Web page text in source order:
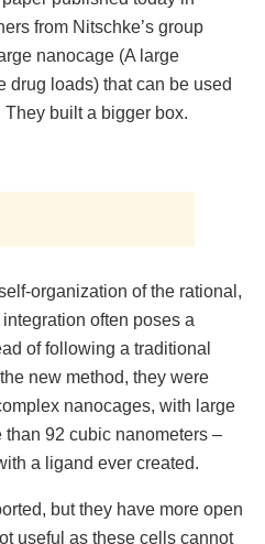
from Nitschke’s group
nanocage (A large
drug loads) that can be used
built a bigger box.
organization of the rational,
often poses a
of following a traditional
new method, they were
nanocages, with large
92 cubic nanometers –
a ligand ever created.
but they have more open
useful as these cells cannot